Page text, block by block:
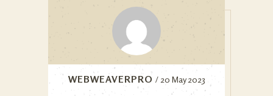
WEBWEAVERPRO / 20 May 2023